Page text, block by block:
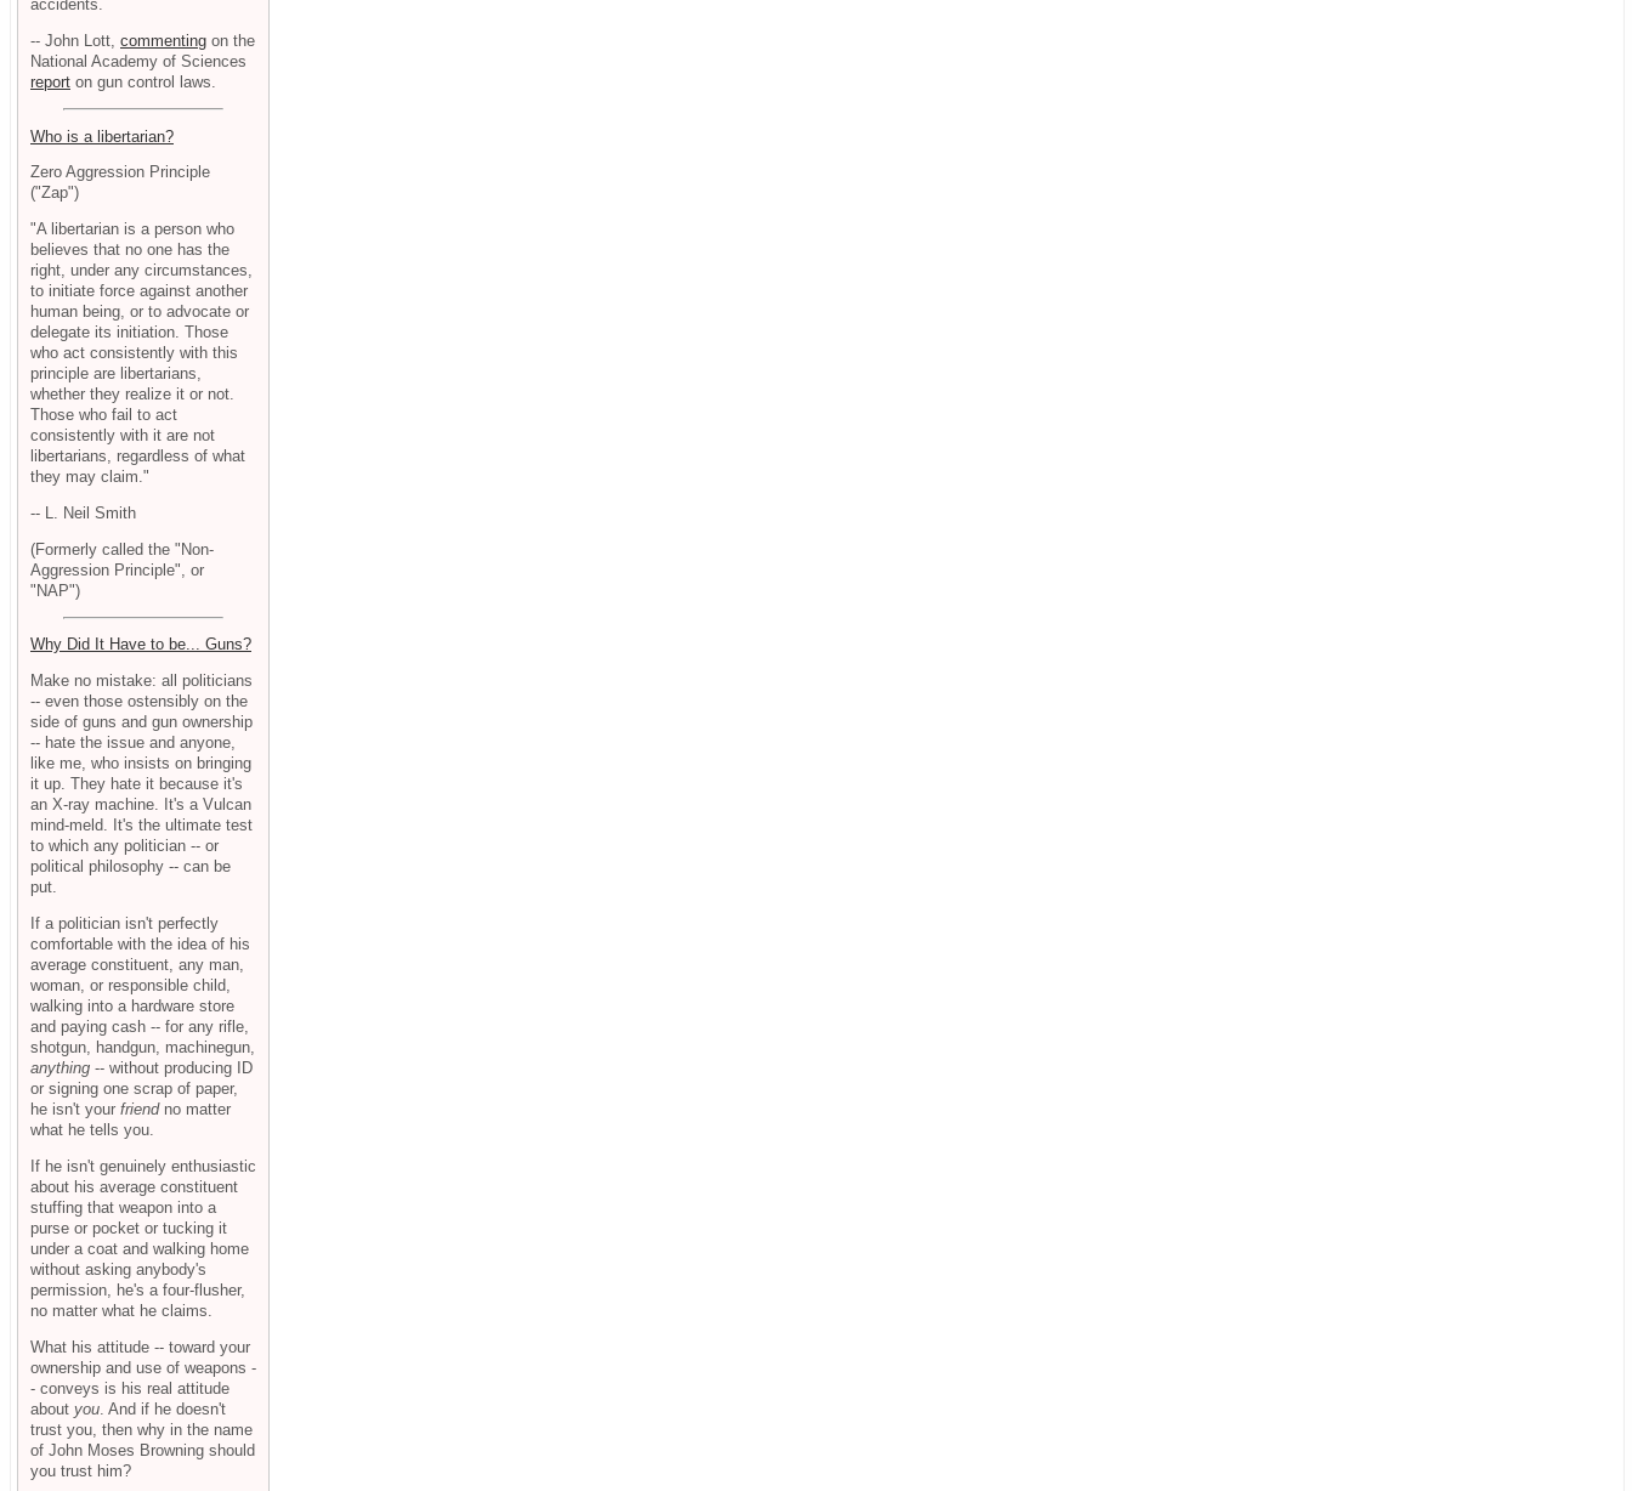
accidents.
-- John Lott, commenting on the
National Academy of Sciences
report on gun control laws.
Who is a libertarian?
Zero Aggression Principle
("Zap")
"A libertarian is a person who
believes that no one has the
right, under any circumstances,
to initiate force against another
human being, or to advocate or
delegate its initiation. Those
who act consistently with this
principle are libertarians,
whether they realize it or not.
Those who fail to act
consistently with it are not
libertarians, regardless of what
they may claim."
-- L. Neil Smith
(Formerly called the "Non-
Aggression Principle", or
"NAP")
Why Did It Have to be... Guns?
Make no mistake: all politicians
-- even those ostensibly on the
side of guns and gun ownership
-- hate the issue and anyone,
like me, who insists on bringing
it up. They hate it because it's
an X-ray machine. It's a Vulcan
mind-meld. It's the ultimate test
to which any politician -- or
political philosophy -- can be
put.
If a politician isn't perfectly
comfortable with the idea of his
average constituent, any man,
woman, or responsible child,
walking into a hardware store
and paying cash -- for any rifle,
shotgun, handgun, machinegun,
anything -- without producing ID
or signing one scrap of paper,
he isn't your friendno matter
what he tells you.
If he isn't genuinely enthusiastic
about his average constituent
stuffing that weapon into a
purse or pocket or tucking it
under a coat and walking home
without asking anybody's
permission, he's a four-flusher,
no matter what he claims.
What his attitude -- toward your
ownership and use of weapons -
- conveys is his real attitude
about you . And if he doesn't
trust you, then why in the name
of John Moses Browning should
you trust him?